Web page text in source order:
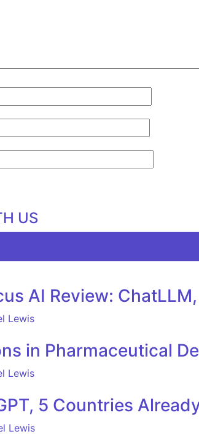
US
AI Review:
Lewis
in Pharmaceutical
Lewis
5 Countries
Lewis